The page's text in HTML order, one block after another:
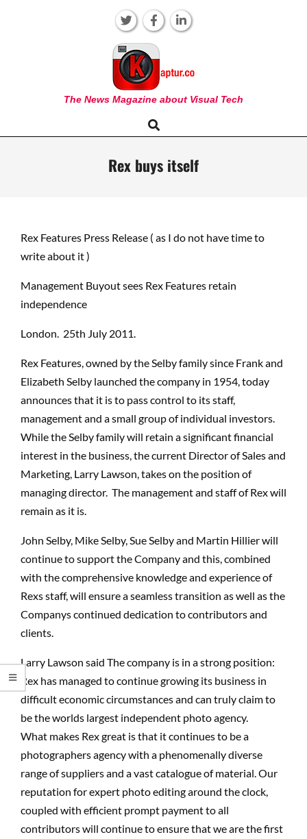
KAPTUR
The News Magazine about Visual Tech
Navigation
Search
Rex buys itself
Rex Features Press Release ( as I do not have time to
write about it )
Management Buyout sees Rex Features retain
independence
London. 25th July 2011.
Rex Features, owned by the Selby family since Frank and
Elizabeth Selby launched the company in 1954, today
announces that it is to pass control to its staff,
management and a small group of individual investors.
While the Selby family will retain a significant financial
interest in the business, the current Director of Sales and
Marketing, Larry Lawson, takes on the position of
managing director. The management and staff of Rex will
remain as it is.
John Selby, Mike Selby, Sue Selby and Martin Hillier will
continue to support the Company and this, combined
with the comprehensive knowledge and experience of
Rexs staff, will ensure a seamless transition as well as the
Companys continued dedication to contributors and
clients.
Larry Lawson said The company is in a strong position:
Rex has managed to continue growing its business in
difficult economic circumstances and can truly claim to
be the worlds largest independent photo agency.
What makes Rex great is that it continues to be a
photographers agency with a phenomenally diverse
range of suppliers and a vast catalogue of material. Our
reputation for expert photo editing around the clock,
coupled with efficient prompt payment to all
contributors will continue to ensure that we are the first